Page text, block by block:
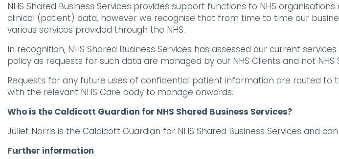
NHS Shared Business Services provides support functions to NHS
clinical (patient) data, however we recognise that from time to time our
various services provided through the NHS.
In recognition, NHS Shared Business Services has assessed our current
policy as requests for such data are managed by our NHS Clients and not NHS
Requests for any future uses of confidential patient information are routed to
with the relevant NHS Care body to manage onwards.
Who is the Caldicott Guardian for NHS Shared Business Services?
Juliet Norris is the Caldicott Guardian for NHS Shared Business Services and
Further information